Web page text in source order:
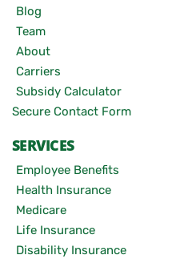
Blog
Team
About
Carriers
Subsidy Calculator
Secure Contact Form
SERVICES
Employee Benefits
Health Insurance
Medicare
Life Insurance
Disability Insurance